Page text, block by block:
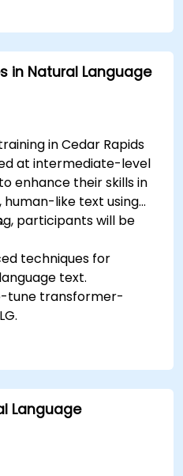
improving
and fluidity.
in Natural Language
in Cedar Rapids
at intermediate-level
enhance their skills in
like text using
participants will be
techniques for
text.
tune transformer-
generated text using
human metrics.
Language